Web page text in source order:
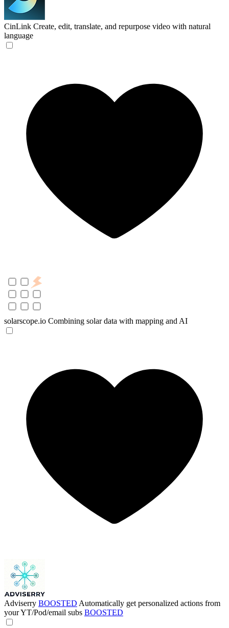
CinLink Create, edit, translate, and repurpose video with natural
language
solarscope.io Combining solar data with mapping and AI
Adviserry BOOSTED Automatically get personalized actions from
your YT/Pod/email subs BOOSTED